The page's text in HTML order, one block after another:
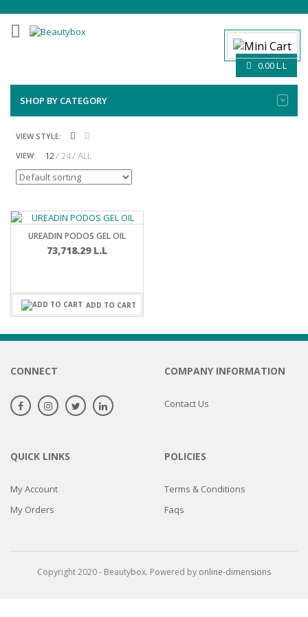
0.00L.L
SHOP BY CATEGORY
VIEW STYLE:
VIEW:
12 24 ALL
UREADIN PODOS GEL OIL
73,718.29 L.L
ADD TO CART
CONNECT COMPANY INFORMATION
Contact Us
QUICK LINKS
My Account
My Orders
POLICIES
Terms & Conditions
Faqs
Copyright 2020 - Beautybox. Powered by online-dimensions